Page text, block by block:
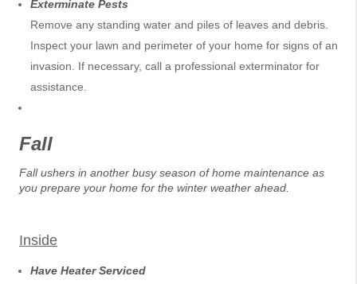
Exterminate Pests
Remove any standing water and piles of leaves and debris.
Inspect your lawn and perimeter of your home for signs of an
invasion. If necessary, call a professional exterminator for
assistance.
Fall
Fall ushers in another busy season of home maintenance as
you prepare your home for the winter weather ahead.
Inside
Have Heater Serviced